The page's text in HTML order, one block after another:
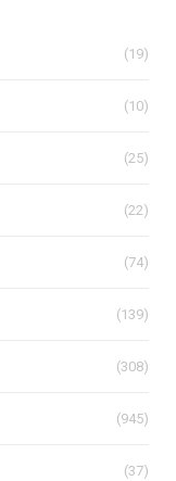
(19)
(10)
(25)
(22)
(74)
(139)
(308)
(945)
(37)